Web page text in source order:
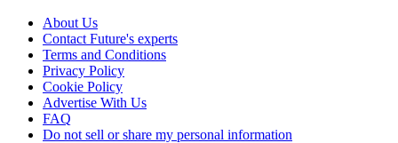
About Us
Contact Future's experts
Terms and Conditions
Privacy Policy
Cookie Policy
Advertise With Us
FAQ
Do not sell or share my personal information